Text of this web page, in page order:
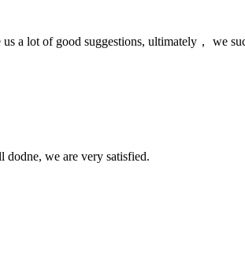
a lot of good suggestions, ultimately， we
dodne, we are very satisfied.